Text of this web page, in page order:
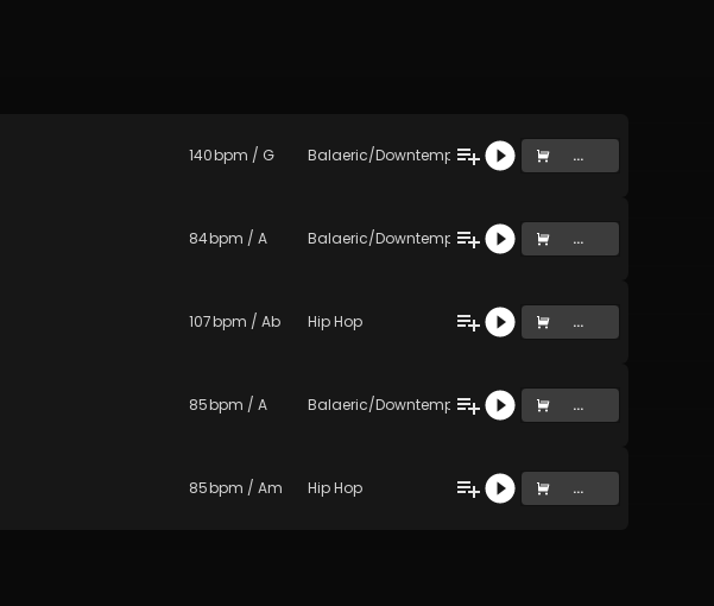
140bpm / G Balaeric/Downtempo ...
84bpm / A Balaeric/Downtempo ...
107bpm / Ab Hip Hop ...
85bpm / A Balaeric/Downtempo ...
85bpm / Am Hip Hop ...